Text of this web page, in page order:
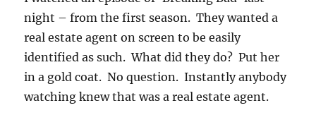
night – from the first season. They wanted a
real estate agent on screen to be easily
identified as such. What did they do? Put her
in a gold coat. No question. Instantly anybody
watching knew that was a real estate agent.